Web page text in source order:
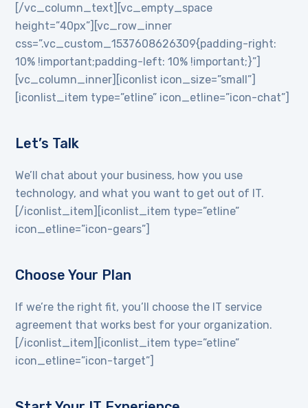
[/vc_column_text][vc_empty_space
height=”40px”][vc_row_inner
css=”.vc_custom_1537608626309{padding-right:
10% !important;padding-left: 10% !important;}”]
[vc_column_inner][iconlist icon_size=”small”]
[iconlist_item type=”etline” icon_etline=”icon-chat”]
Let’s Talk
We’ll chat about your business, how you use
technology, and what you want to get out of IT.
[/iconlist_item][iconlist_item type=”etline”
icon_etline=”icon-gears”]
Choose Your Plan
If we’re the right fit, you’ll choose the IT service
agreement that works best for your organization.
[/iconlist_item][iconlist_item type=”etline”
icon_etline=”icon-target”]